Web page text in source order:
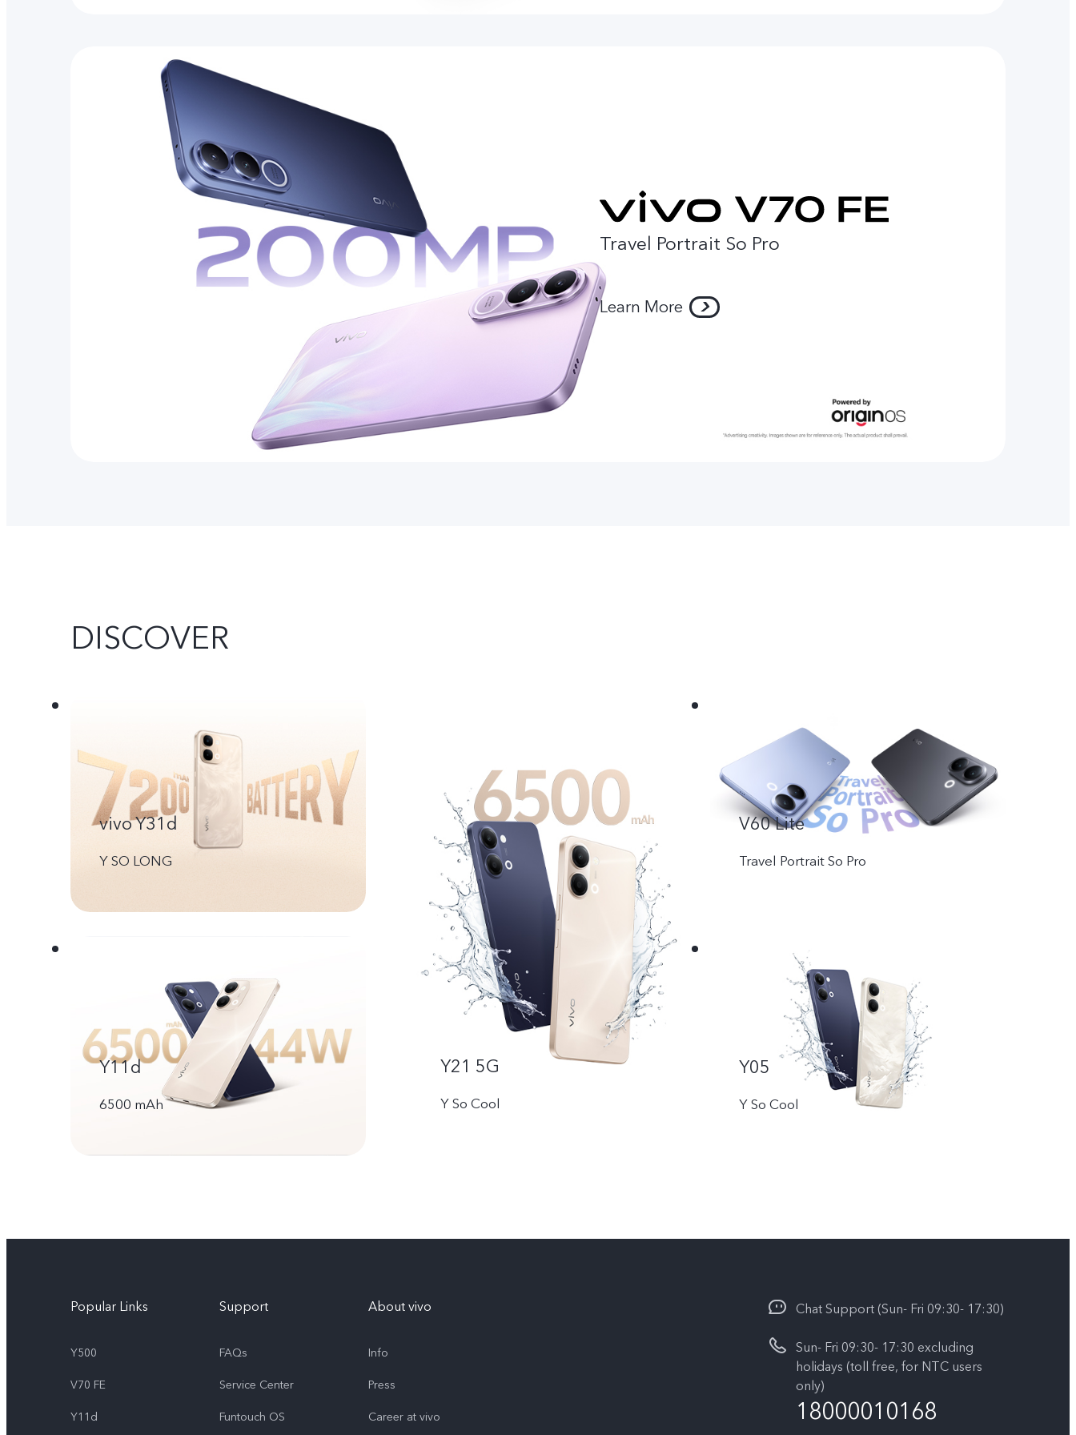
Travel Portrait So Pro
Learn More
DISCOVER
vivo Y31d
Y SO LONG
Y21 5G
Y So Cool
V60 Lite
Travel Portrait So Pro
Y11d
6500 mAh
Y05
Y So Cool
Popular Links
Y500
V70 FE
Y11d
Support
FAQs
Service Center
Funtouch OS
About vivo
Info
Press
Career at vivo
Chat Support (Sun- Fri 09:30- 17:30)
Sun- Fri 09:30- 17:30 excluding
holidays (toll free, for NTC users
only)
18000010168